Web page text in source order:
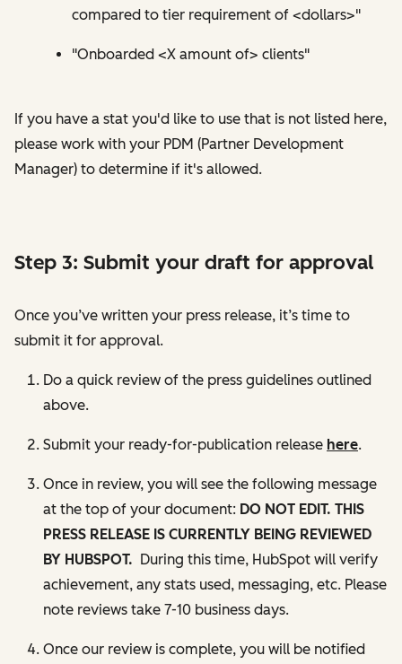
compared to tier requirement of <dollars>"
"Onboarded <X amount of> clients"
If you have a stat you'd like to use that is not listed here,
please work with your PDM (Partner Development
Manager) to determine if it's allowed.
Step 3: Submit your draft for approval
Once you’ve written your press release, it’s time to
submit it for approval.
Do a quick review of the press guidelines outlined
above.
Submit your ready-for-publication release here.
Once in review, you will see the following message
at the top of your document: DO NOT EDIT. THIS
PRESS RELEASE IS CURRENTLY BEING REVIEWED
BY HUBSPOT. During this time, HubSpot will verify
achievement, any stats used, messaging, etc. Please
note reviews take 7-10 business days.
Once our review is complete, you will be notified